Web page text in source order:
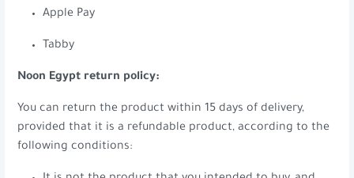
Apple Pay
Tabby
Noon Egypt return policy:
You can return the product within 15 days of delivery,
provided that it is a refundable product, according to the
following conditions: